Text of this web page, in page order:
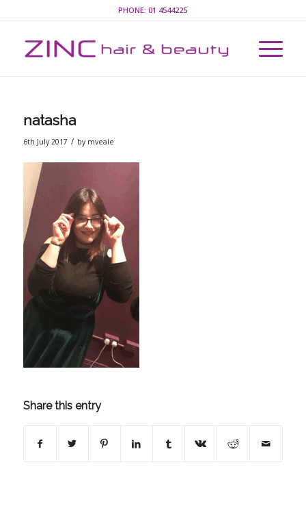
PHONE:01 4544225
natasha
6th July 2017 / by mveale
Share this entry